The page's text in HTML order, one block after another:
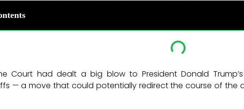
Court had dealt a big blow to President Donald
— a move that could potentially redirect the course of the